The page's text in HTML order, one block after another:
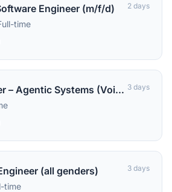
Engineer (m/f/d)
time
2 days
AI Engineer – Agentic Systems (Voice) (m/f/d) 3 days
(all genders)
time
3 days